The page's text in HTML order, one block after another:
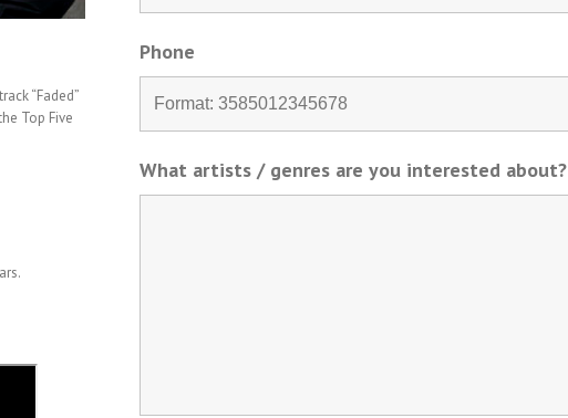
“Faded”
Top Five
Phone
What artists / genres are you interested about?